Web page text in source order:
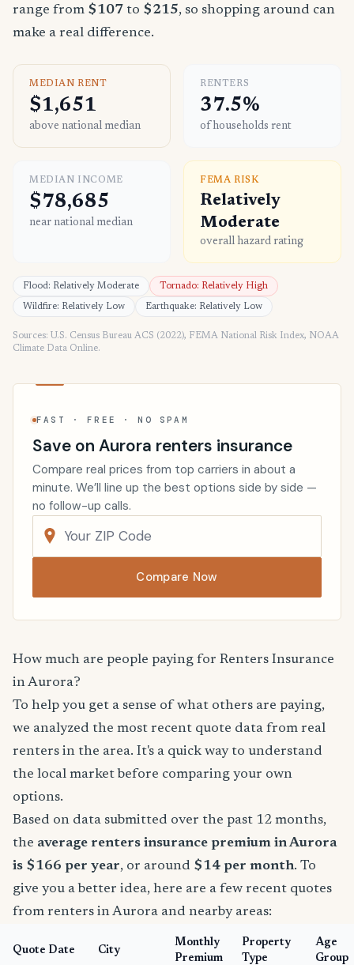
range from $107 to $215, so shopping around can
make a real difference.
MEDIAN RENT
$1,651
above national median
RENTERS
37.5%
of households rent
MEDIAN INCOME
$78,685
near national median
FEMA RISK
Relatively
Moderate
overall hazard rating
Flood: Relatively Moderate Tornado: Relatively High
Wildfire: Relatively Low Earthquake: Relatively Low
Sources: U.S. Census Bureau ACS (2022), FEMA National Risk Index, NOAA
Climate Data Online.
FAST · FREE · NO SPAM
Save on Aurora renters insurance
Compare real prices from top carriers in about a
minute. We’ll line up the best options side by side —
no follow-up calls.
Compare Now
How much are people paying for Renters Insurance
in Aurora?
To help you get a sense of what others are paying,
we analyzed the most recent quote data from real
renters in the area. It's a quick way to understand
the local market before comparing your own
options.
Based on data submitted over the past 12 months,
the average renters insurance premium in Aurora
is $166 per year, or around $14 per month. To
give you a better idea, here are a few recent quotes
from renters in Aurora and nearby areas:
Quote Date City
Monthly
Premium
Property
Type
Age
Group